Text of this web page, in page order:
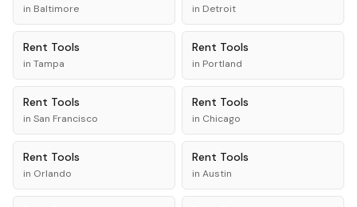
in Baltimore in Detroit
Rent Tools
in Tampa
Rent Tools
in Portland
Rent Tools
in San Francisco
Rent Tools
in Chicago
Rent Tools
in Orlando
Rent Tools
in Austin